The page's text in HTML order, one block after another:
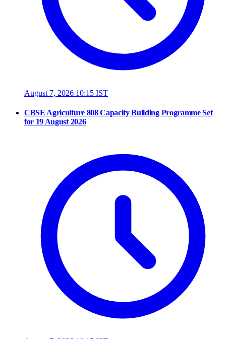
August 7, 2026 10:15 IST
CBSE Agriculture 808 Capacity Building Programme Set
for 19 August 2026